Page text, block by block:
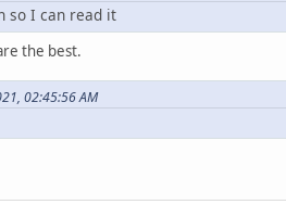
so I can read it
the best.
02:45:56 AM